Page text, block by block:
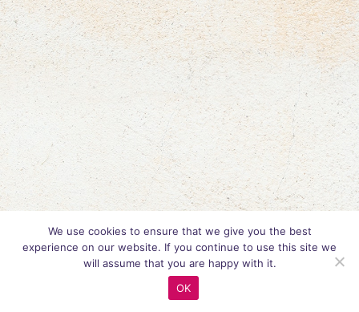
We use cookies to ensure that we give you the best
experience on our website. If you continue to use this site we
will assume that you are happy with it.
OK